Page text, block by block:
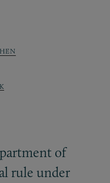
of
rule under